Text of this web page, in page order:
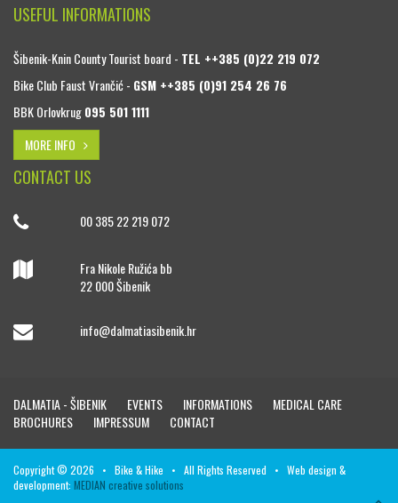
USEFUL INFORMATIONS
Šibenik-Knin County Tourist board - TEL ++385 (0)22 219 072
Bike Club Faust Vrančić - GSM ++385 (0)91 254 26 76
BBK Orlovkrug095 501 1111
MORE INFO
CONTACT US
00 385 22 219 072
Fra Nikole Ružića bb
22 000 Šibenik
info@dalmatiasibenik.hr
DALMATIA - ŠIBENIK EVENTS INFORMATIONS
MEDICAL CARE
BROCHURES
IMPRESSUM CONTACT
Copyright © 2026 • Bike & Hike • All Rights Reserved • Web design &
development: MEDIAN creative solutions